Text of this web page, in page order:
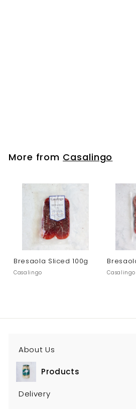
More from Casalingo
Bresaola Sliced 100g
Casalingo Casalingo
About Us
Products
Expand
submenu
Delivery